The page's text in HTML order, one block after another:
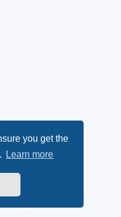
you get the
Learn more